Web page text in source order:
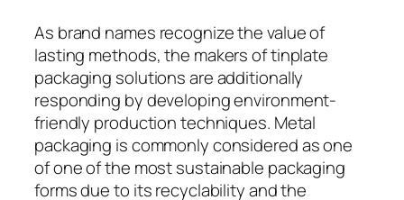
As brand names recognize the value of
lasting methods, the makers of tinplate
packaging solutions are additionally
responding by developing environment-
friendly production techniques. Metal
packaging is commonly considered as one
of one of the most sustainable packaging
forms due to its recyclability and the